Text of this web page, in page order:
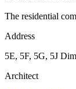
The residential
Address
5E, 5F, 5G, 5J
Architect